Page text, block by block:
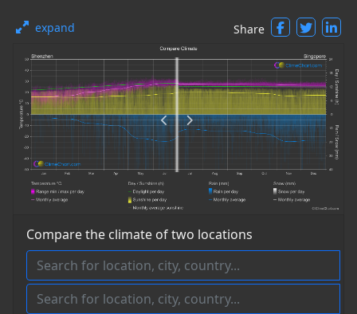
expand Share
Compare the climate of two locations